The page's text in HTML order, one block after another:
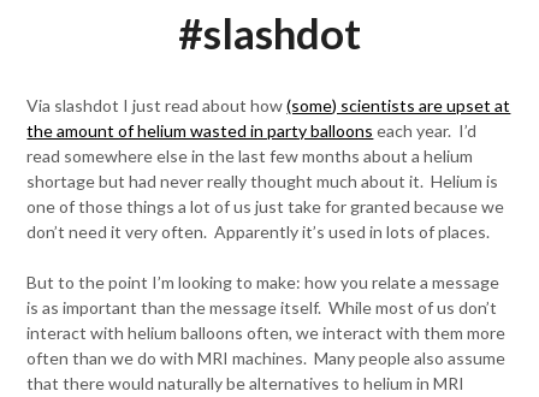
#slashdot
Via slashdot I just read about how(some) scientists are upset at
the amount of helium wasted in party balloons each year. I’d
read somewhere else in the last few months about a helium
shortage but had never really thought much about it. Helium is
one of those things a lot of us just take for granted because we
don’t need it very often. Apparently it’s used in lots of places.
But to the point I’m looking to make: how you relate a message
is as important than the message itself. While most of us don’t
interact with helium balloons often, we interact with them more
often than we do with MRI machines. Many people also assume
that there would naturally be alternatives to helium in MRI